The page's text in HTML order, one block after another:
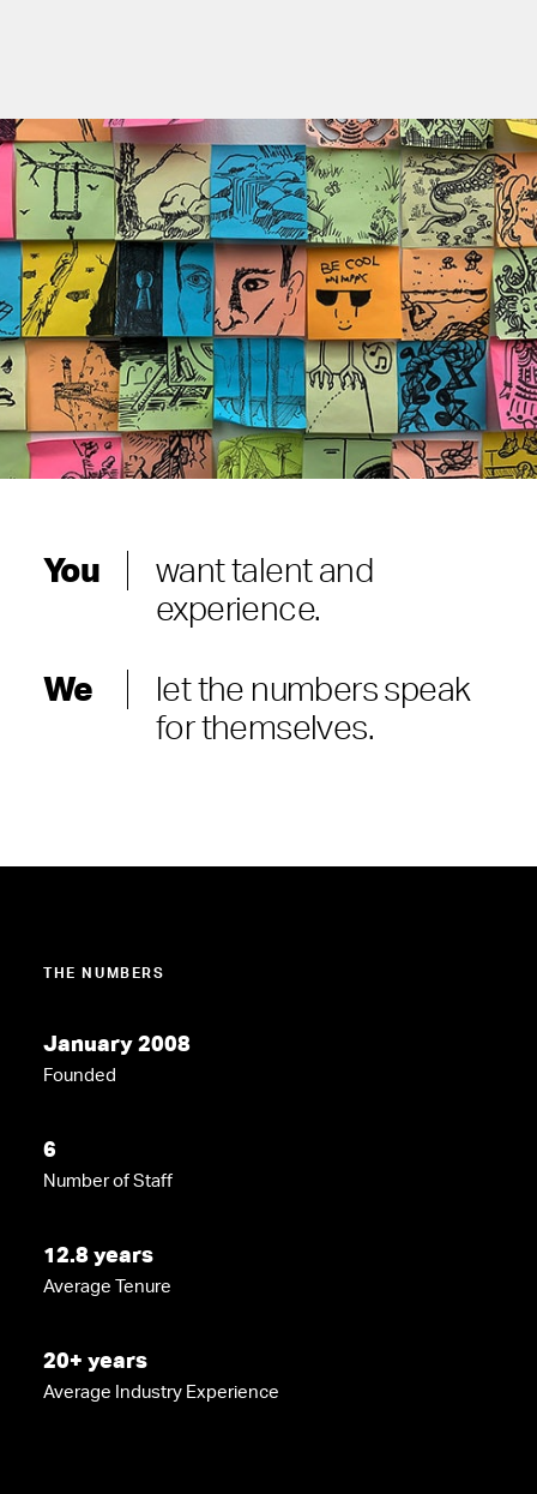
You
want talent and
experience.
We
let the numbers speak
for themselves.
THE NUMBERS
Founded
January 2008
Number of Staff
6
Average Tenure
12.8 years
Average Industry Experience
20+ years